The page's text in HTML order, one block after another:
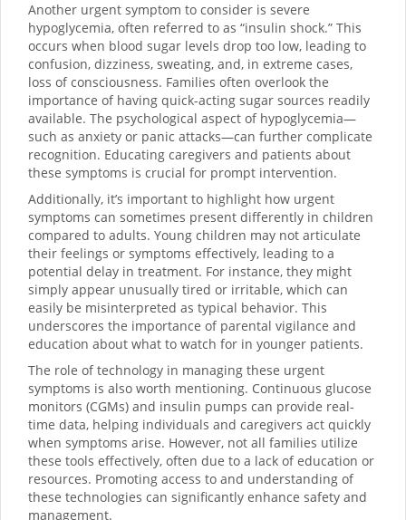
Another urgent symptom to consider is severe
hypoglycemia, often referred to as “insulin shock.” This
occurs when blood sugar levels drop too low, leading to
confusion, dizziness, sweating, and, in extreme cases,
loss of consciousness. Families often overlook the
importance of having quick-acting sugar sources readily
available. The psychological aspect of hypoglycemia—
such as anxiety or panic attacks—can further complicate
recognition. Educating caregivers and patients about
these symptoms is crucial for prompt intervention.
Additionally, it’s important to highlight how urgent
symptoms can sometimes present differently in children
compared to adults. Young children may not articulate
their feelings or symptoms effectively, leading to a
potential delay in treatment. For instance, they might
simply appear unusually tired or irritable, which can
easily be misinterpreted as typical behavior. This
underscores the importance of parental vigilance and
education about what to watch for in younger patients.
The role of technology in managing these urgent
symptoms is also worth mentioning. Continuous glucose
monitors (CGMs) and insulin pumps can provide real-
time data, helping individuals and caregivers act quickly
when symptoms arise. However, not all families utilize
these tools effectively, often due to a lack of education or
resources. Promoting access to and understanding of
these technologies can significantly enhance safety and
management.